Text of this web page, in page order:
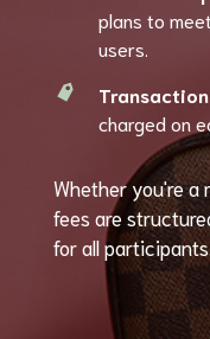
plans to
users.
charged on
Whether you're a
fees are
for all